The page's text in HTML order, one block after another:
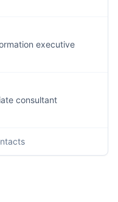
executive
consultant